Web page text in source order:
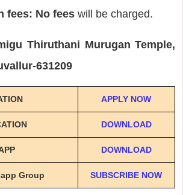
fees: No fees will be charged.
Thiruthani Murugan Temple,
631209
APPLY NOW
DOWNLOAD
DOWNLOAD
Group SUBSCRIBE NOW